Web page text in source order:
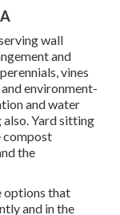
wall
and
vines
environment-
and water
Yard sitting
compost
the
options that
and in the